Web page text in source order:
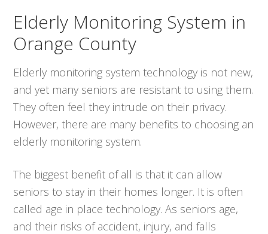
Elderly Monitoring System in
Orange County
Elderly monitoring system technology is not new,
and yet many seniors are resistant to using them.
They often feel they intrude on their privacy.
However, there are many benefits to choosing an
elderly monitoring system.
The biggest benefit of all is that it can allow
seniors to stay in their homes longer. It is often
called age in place technology. As seniors age,
and their risks of accident, injury, and falls